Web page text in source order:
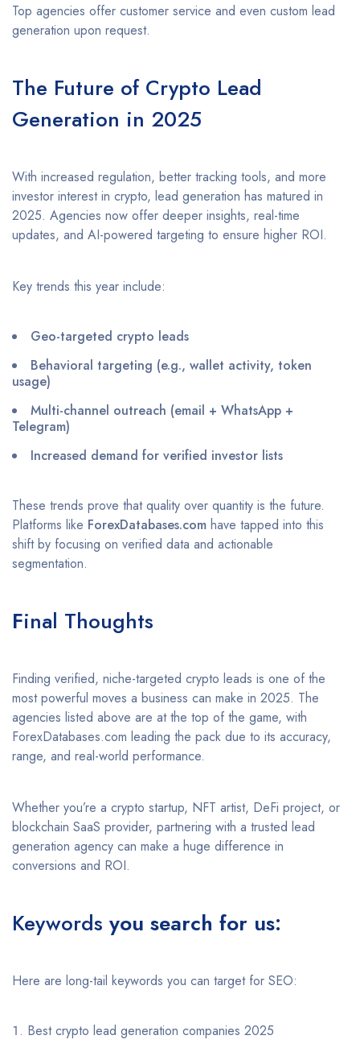
Top agencies offer customer service and even custom lead
generation upon request.
The Future of Crypto Lead
Generation in 2025
With increased regulation, better tracking tools, and more
investor interest in crypto, lead generation has matured in
2025. Agencies now offer deeper insights, real-time
updates, and AI-powered targeting to ensure higher ROI.
Key trends this year include:
Geo-targeted crypto leads
Behavioral targeting (e.g., wallet activity, token
usage)
Multi-channel outreach (email + WhatsApp +
Telegram)
Increased demand for verified investor lists
These trends prove that quality over quantity is the future.
Platforms like ForexDatabases.com have tapped into this
shift by focusing on verified data and actionable
segmentation.
Final Thoughts
Finding verified, niche-targeted crypto leads is one of the
most powerful moves a business can make in 2025. The
agencies listed above are at the top of the game, with
ForexDatabases.com leading the pack due to its accuracy,
range, and real-world performance.
Whether you’re a crypto startup, NFT artist, DeFi project, or
blockchain SaaS provider, partnering with a trusted lead
generation agency can make a huge difference in
conversions and ROI.
Keywords you search for us:
Here are long-tail keywords you can target for SEO:
Best crypto lead generation companies 2025